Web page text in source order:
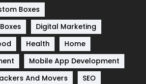
8
Boxes
Digital Marketing
Health
Home
Mobile App Development
And Movers
SEO